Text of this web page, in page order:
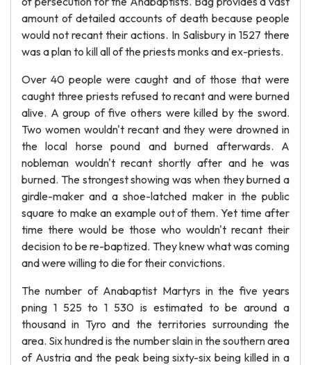
amount of detailed accounts of death because people
would not recant their actions. In Salisbury in 1527 there
was a plan to kill all of the priests monks and ex-priests.
Over 40 people were caught and of those that were
caught three priests refused to recant and were burned
alive. A group of five others were killed by the sword.
Two women wouldn't recant and they were drowned in
the local horse pound and burned afterwards. A
nobleman wouldn't recant shortly after and he was
burned. The strongest showing was when they burned a
girdle-maker and a shoe-latched maker in the public
square to make an example out of them. Yet time after
time there would be those who wouldn't recant their
decision to be re-baptized. They knew what was coming
and were willing to die for their convictions.
The number of Anabaptist Martyrs in the five years
pning 1 525 to 1 530 is estimated to be around a
thousand in Tyro and the territories surrounding the
area. Six hundred is the number slain in the southern area
of Austria and the peak being sixty-six being killed in a